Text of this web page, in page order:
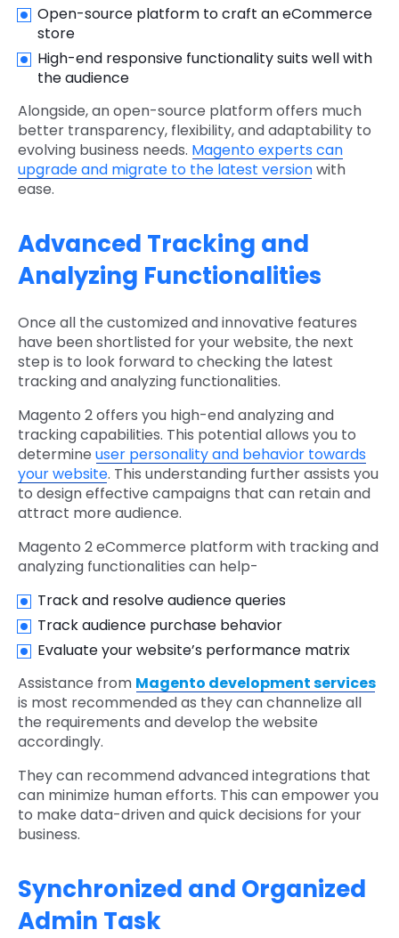
Open-source platform to craft an eCommerce
store
High-end responsive functionality suits well with
the audience
Alongside, an open-source platform offers much
better transparency, flexibility, and adaptability to
evolving business needs. Magento experts can
upgrade and migrate to the latest versionwith
ease.
Advanced Tracking and
Analyzing Functionalities
Once all the customized and innovative features
have been shortlisted for your website, the next
step is to look forward to checking the latest
tracking and analyzing functionalities.
Magento 2 offers you high-end analyzing and
tracking capabilities. This potential allows you to
determine user personality and behavior towards
your website. This understanding further assists you
to design effective campaigns that can retain and
attract more audience.
Magento 2 eCommerce platform with tracking and
analyzing functionalities can help-
Track and resolve audience queries
Track audience purchase behavior
Evaluate your website’s performance matrix
Assistance from Magento development services
is most recommended as they can channelize all
the requirements and develop the website
accordingly.
They can recommend advanced integrations that
can minimize human efforts. This can empower you
to make data-driven and quick decisions for your
business.
Synchronized and Organized
Admin Task